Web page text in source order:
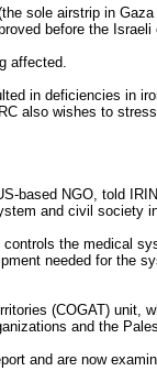
sole airstrip in
before the Israeli
affected.
in deficiencies in
also wishes to
based NGO, told
and civil society
the medical
needed for the
(COGAT) unit,
and the
and are now